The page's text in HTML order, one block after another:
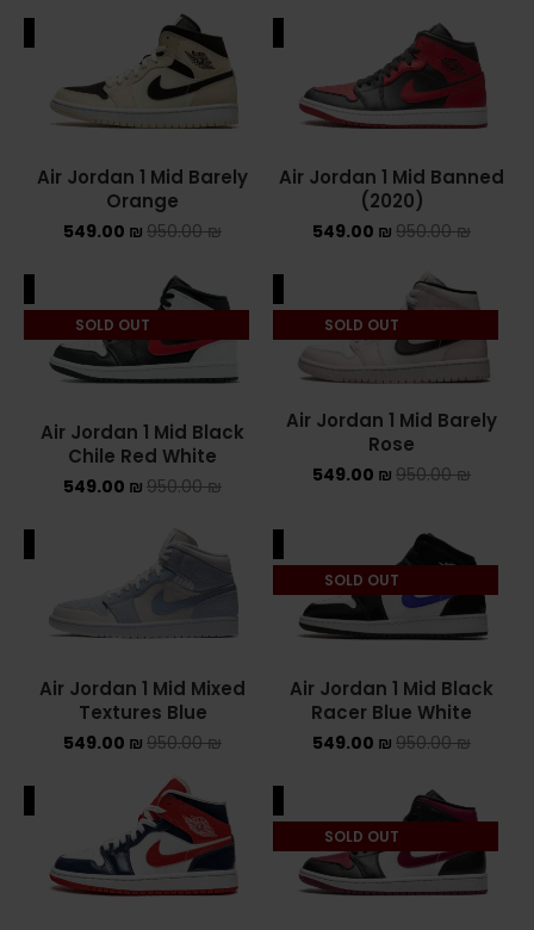
AIR JORDAN 1 MID
AIR JORDAN 4
AIR JORDAN KIDS
ASICS EX-89
ASICS ONITSUKA TIGER
ASICS X NEEDLES EX89
ALEXANDER MCQUEEN
CONVERSE
NEW BALANCE
NEW BALANCE 1906R
NEW BALANCE 2002R
Air Jordan 1 Mid Banned
(2020)
950.00₪
549.00 ₪
Air Jordan 1 Mid Barely
Orange
950.00₪
549.00 ₪
SOLD OUT
Air Jordan 1 Mid Barely
Rose
950.00₪
549.00 ₪
SOLD OUT
Air Jordan 1 Mid Black
Chile Red White
950.00₪
549.00 ₪
SOLD OUT
Air Jordan 1 Mid Black
Racer Blue White
950.00₪
549.00 ₪
Air Jordan 1 Mid Mixed
Textures Blue
950.00₪
549.00 ₪
SOLD OUT